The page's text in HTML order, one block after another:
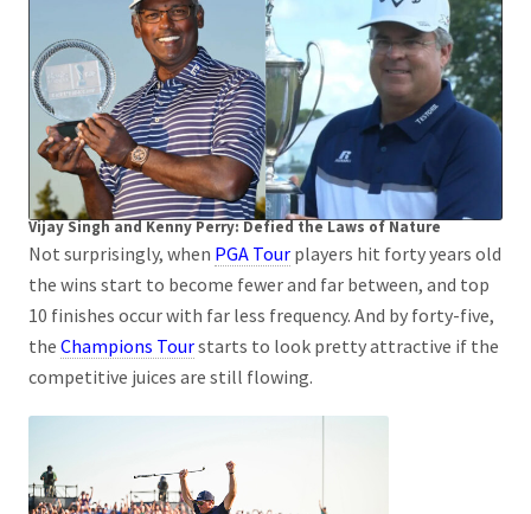
Vijay Singh and Kenny Perry: Defied the Laws of Nature
Not surprisingly, when PGA Tour players hit forty years old
the wins start to become fewer and far between, and top
10 finishes occur with far less frequency. And by forty-five,
the Champions Tourstarts to look pretty attractive if the
competitive juices are still flowing.